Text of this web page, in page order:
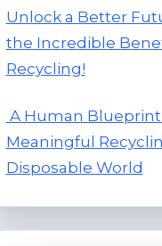
Unlock a Better
the Incredible
Recycling!
A Human
Meaningful
Disposable World